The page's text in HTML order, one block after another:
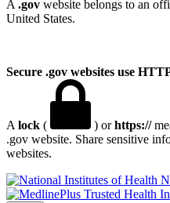
A .gov website belongs to an
United States.
Secure .gov websites use
A lock ( ) orhttps://
.gov website. Share sensitive
websites.